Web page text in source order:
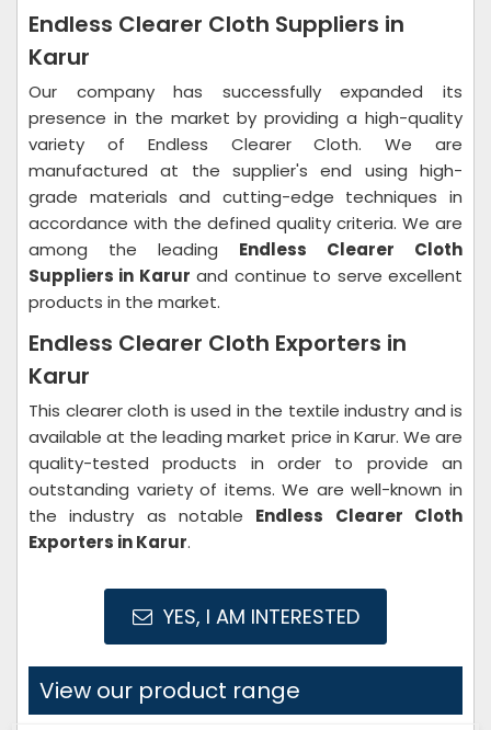
Endless Clearer Cloth Suppliers in
Karur
Our company has successfully expanded its
presence in the market by providing a high-quality
variety of Endless Clearer Cloth. We are
manufactured at the supplier's end using high-
grade materials and cutting-edge techniques in
accordance with the defined quality criteria. We are
among the leading Endless Clearer Cloth
Suppliers in Karur and continue to serve excellent
products in the market.
Endless Clearer Cloth Exporters in
Karur
This clearer cloth is used in the textile industry and is
available at the leading market price in Karur. We are
quality-tested products in order to provide an
outstanding variety of items. We are well-known in
the industry as notable Endless Clearer Cloth
Exporters in Karur.
YES, I AM INTERESTED
View our product range